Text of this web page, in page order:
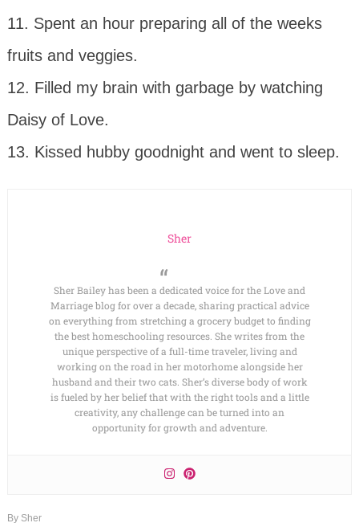
11. Spent an hour preparing all of the weeks
fruits and veggies.
12. Filled my brain with garbage by watching
Daisy of Love.
13. Kissed hubby goodnight and went to sleep.
Sher
Sher Bailey has been a dedicated voice for the Love and
Marriage blog for over a decade, sharing practical advice
on everything from stretching a grocery budget to finding
the best homeschooling resources. She writes from the
unique perspective of a full-time traveler, living and
working on the road in her motorhome alongside her
husband and their two cats. Sher’s diverse body of work
is fueled by her belief that with the right tools and a little
creativity, any challenge can be turned into an
opportunity for growth and adventure.
By Sher